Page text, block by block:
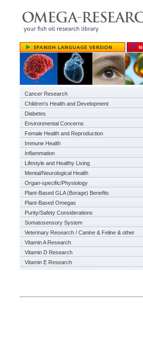
Cancer Research
Children's Health and Development
Diabetes
Environmental Concerns
Female Health and Reproduction
Immune Health
Inflammation
Lifestyle and Healthy Living
Mental/Neurological Health
Organ-specific/Physiology
Plant-Based GLA (Borage) Benefits
Plant-Based Omegas
Purity/Safety Considerations
Somatosensory System
Veterinary Research / Canine & Feline & other
Vitamin A Research
Vitamin D Research
Vitamin E Research